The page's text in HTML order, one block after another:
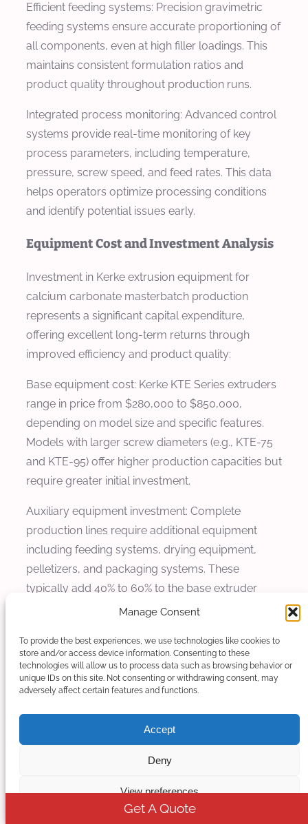
Manage Consent
To provide the best experiences, we use technologies like cookies to
store and/or access device information. Consenting to these
technologies will allow us to process data such as browsing behavior or
unique IDs on this site. Not consenting or withdrawing consent, may
adversely affect certain features and functions.
Accept
Deny
View preferences
Efficient feeding systems: Precision gravimetric
feeding systems ensure accurate proportioning of
all components, even at high filler loadings. This
maintains consistent formulation ratios and
product quality throughout production runs.
Integrated process monitoring: Advanced control
systems provide real-time monitoring of key
process parameters, including temperature,
pressure, screw speed, and feed rates. This data
helps operators optimize processing conditions
and identify potential issues early.
Equipment Cost and Investment Analysis
Investment in Kerke extrusion equipment for
calcium carbonate masterbatch production
represents a significant capital expenditure,
offering excellent long-term returns through
improved efficiency and product quality:
Base equipment cost: Kerke KTE Series extruders
range in price from $280,000 to $850,000,
depending on model size and specific features.
Models with larger screw diameters (e.g., KTE-75
and KTE-95) offer higher production capacities but
require greater initial investment.
Auxiliary equipment investment: Complete
production lines require additional equipment
including feeding systems, drying equipment,
pelletizers, and packaging systems. These
typically add 40% to 60% to the base extruder
cost, depending on level of automation and
Operating cost analysis: The operating costs for
calcium carbonate masterbatch production
include raw materials, energy consumption, labor,
and maintenance. Energy costs typically represent
15-25% of total production costs, while raw
Cost Analysis and Market Pricing
Get A Quote